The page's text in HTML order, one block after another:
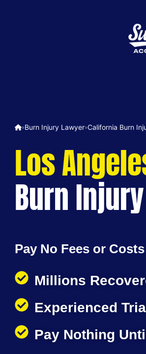
»Burn Injury Lawyer»California Burn
Los
Burn
Pay No Fees or
Millions
Experienced
Pay Nothing